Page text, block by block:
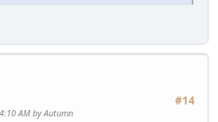
#14
AM by Autumn